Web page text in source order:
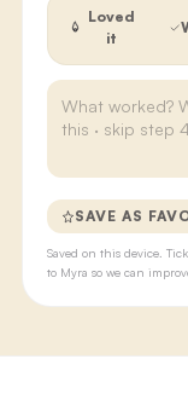
Loved
it
SAVE AS
Saved on this device.
to Myra so we can